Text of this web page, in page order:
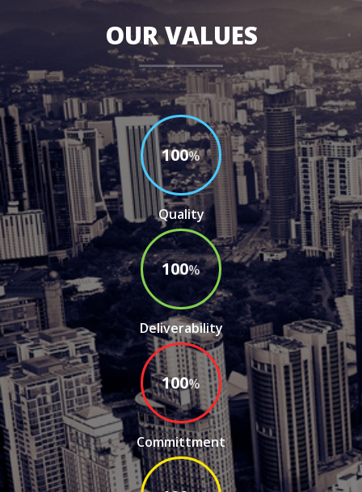
100%
Quality
100%
Deliverability
100%
Committment
100%
Post Sales Service